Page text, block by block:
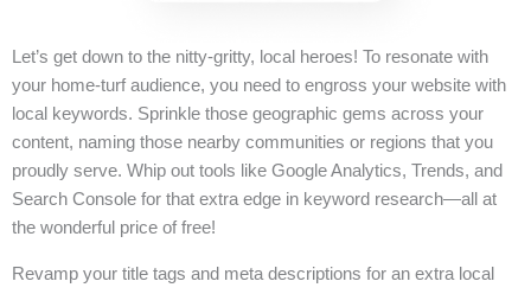
Let’s get down to the nitty-gritty, local heroes! To resonate with
your home-turf audience, you need to engross your website with
local keywords. Sprinkle those geographic gems across your
content, naming those nearby communities or regions that you
proudly serve. Whip out tools like Google Analytics, Trends, and
Search Console for that extra edge in keyword research—all at
the wonderful price of free!
Revamp your title tags and meta descriptions for an extra local